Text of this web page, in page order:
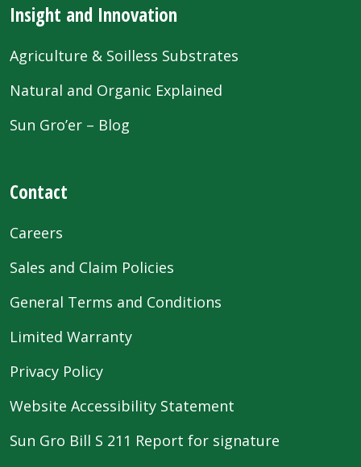
Insight and Innovation
Agriculture & Soilless Substrates
Natural and Organic Explained
Sun Gro’er – Blog
Contact
Careers
Sales and Claim Policies
General Terms and Conditions
Limited Warranty
Privacy Policy
Website Accessibility Statement
Sun Gro Bill S 211 Report for signature